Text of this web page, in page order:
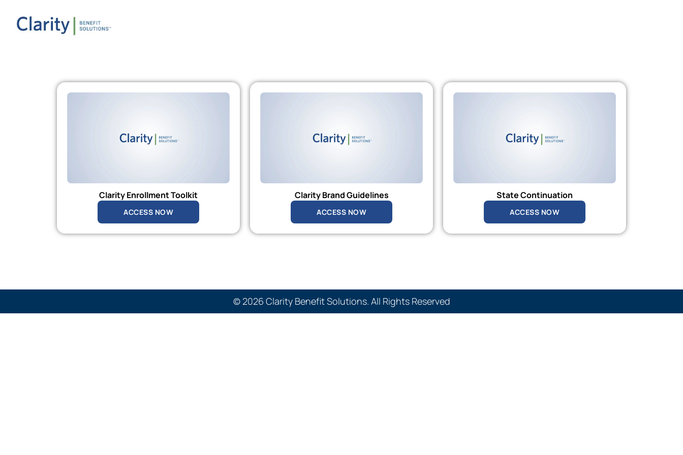
Clarity Enrollment Toolkit
ACCESS NOW
Clarity Brand Guidelines
ACCESS NOW
State Continuation
ACCESS NOW
© 2026 Clarity Benefit Solutions. All Rights Reserved